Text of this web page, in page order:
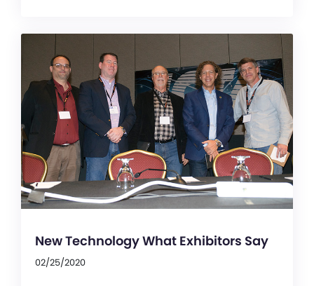
New Technology What Exhibitors Say
02/25/2020